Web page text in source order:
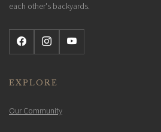
each other's backyards.
EXPLORE
Our Community